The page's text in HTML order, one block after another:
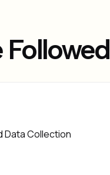
Followed